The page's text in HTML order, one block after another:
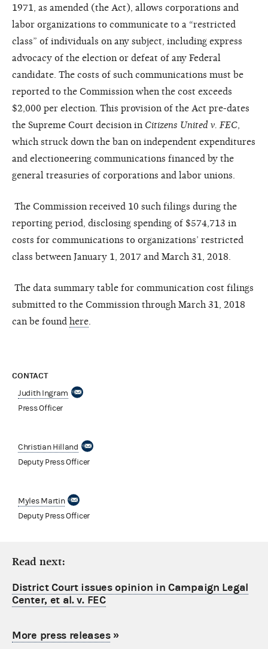
1971, as amended (the Act), allows corporations and
labor organizations to communicate to a “restricted
class” of individuals on any subject, including express
advocacy of the election or defeat of any Federal
candidate. The costs of such communications must be
reported to the Commission when the cost exceeds
$2,000 per election. This provision of the Act pre-dates
the Supreme Court decision in Citizens United v. FEC,
which struck down the ban on independent expenditures
and electioneering communications financed by the
general treasuries of corporations and labor unions.
The Commission received 10 such filings during the
reporting period, disclosing spending of $574,713 in
costs for communications to organizations’ restricted
class between January 1, 2017 and March 31, 2018.
The data summary table for communication cost filings
submitted to the Commission through March 31, 2018
can be found here.
CONTACT
Judith Ingram
Press Officer
Christian Hilland
Deputy Press Officer
Myles Martin
Deputy Press Officer
Read next:
District Court issues opinion in Campaign Legal
Center, et al. v. FEC
More press releases»